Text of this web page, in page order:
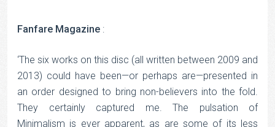
Fanfare Magazine :
‘The six works on this disc (all written between 2009 and
2013) could have been—or perhaps are—presented in
an order designed to bring non-believers into the fold.
They certainly captured me. The pulsation of
Minimalism is ever apparent, as are some of its less